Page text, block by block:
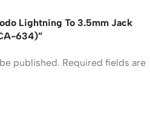
Lightning To 3.5mm Jack
634)”
published. Required fields are